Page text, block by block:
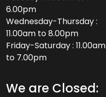
6.00pm
Wednesday-Thursday :
11.00am to 8.00pm
Friday-Saturday : 11.00am
to 7.00pm
We are Closed: